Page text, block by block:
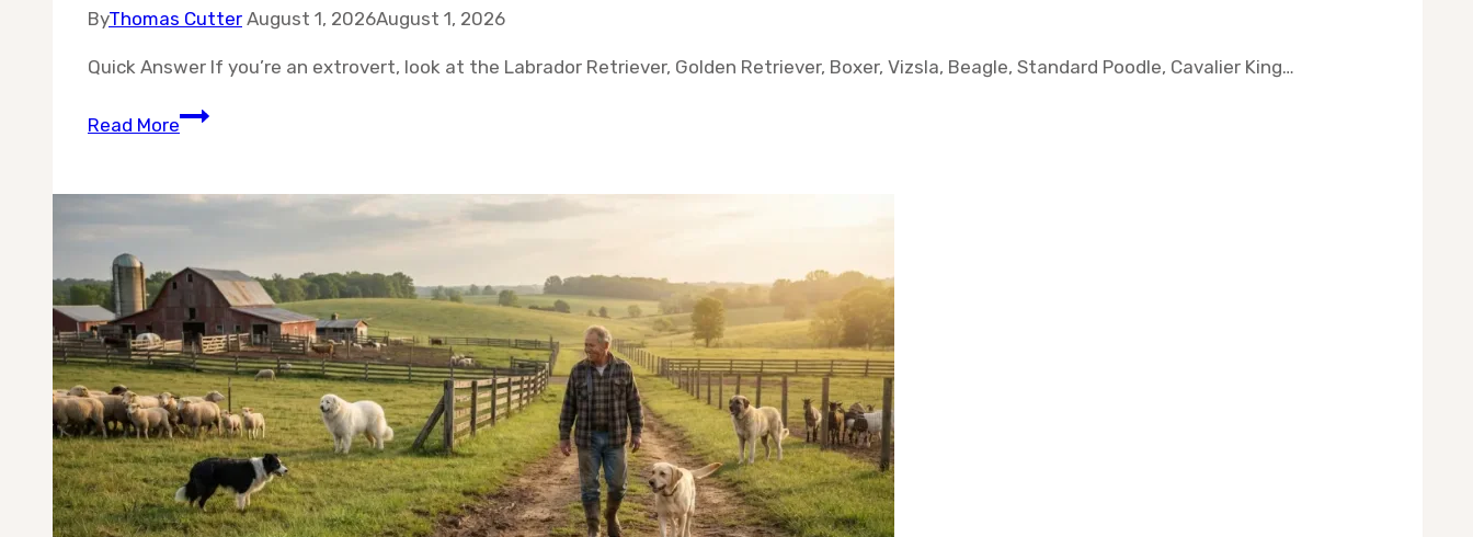
ByThomas Cutter August 1, 2026August 1, 2026
Quick Answer If you’re an extrovert, look at the Labrador Retriever, Golden Retriever, Boxer, Vizsla, Beagle, Standard Poodle, Cavalier King…
Read MoreBest
Breeds
Extroverts:
Sociable
Dogs
for
People
Who
Love
People